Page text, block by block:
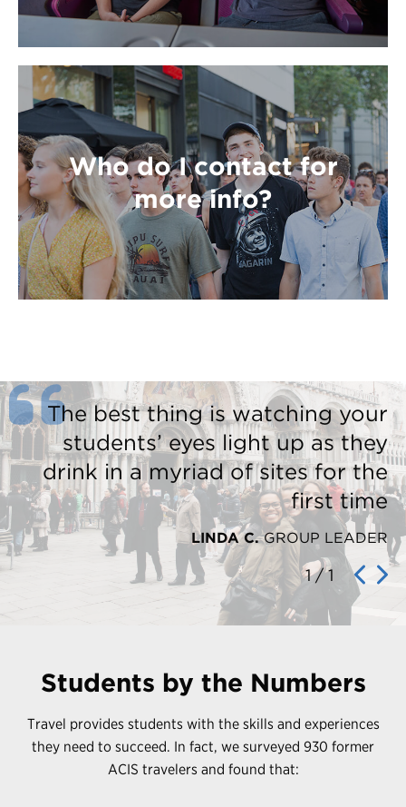
Who do I contact for
more info?
The best thing is watching your
students’ eyes light up as they
drink in a myriad of sites for the
first time
LINDA C.GROUP LEADER
1/1
Students by the Numbers
Travel provides students with the skills and experiences
they need to succeed. In fact, we surveyed 930 former
ACIS travelers and found that: